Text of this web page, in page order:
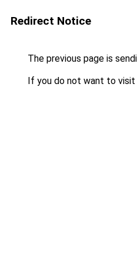
Redirect Notice
The previous page is
If you do not want to visit